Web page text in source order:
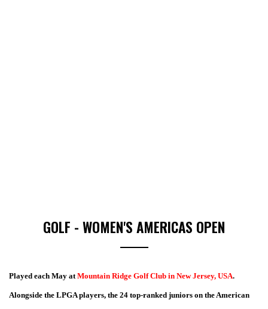
GOLF - WOMEN'S AMERICAS OPEN
Played each May atMountain Ridge Golf Club in New Jersey, USA.
Alongside the LPGA players, the 24 top-ranked juniors on the American